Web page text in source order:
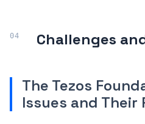
Challenges
The Tezos
Issues and Their